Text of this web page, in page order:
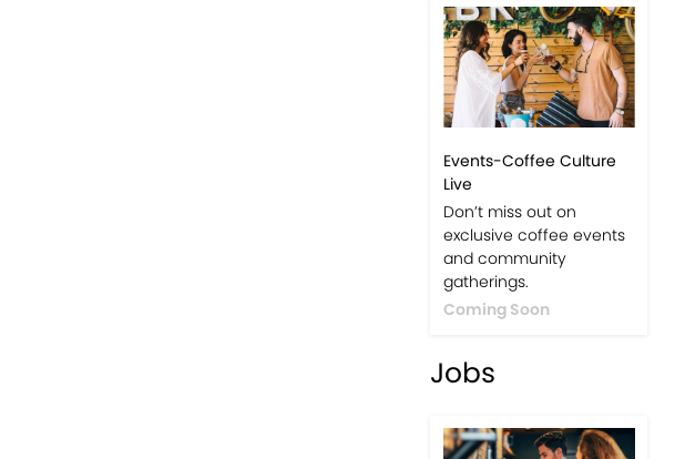
Events-Coffee Culture
Live
Don’t miss out on
exclusive coffee events
and community
gatherings.
Coming Soon
Jobs